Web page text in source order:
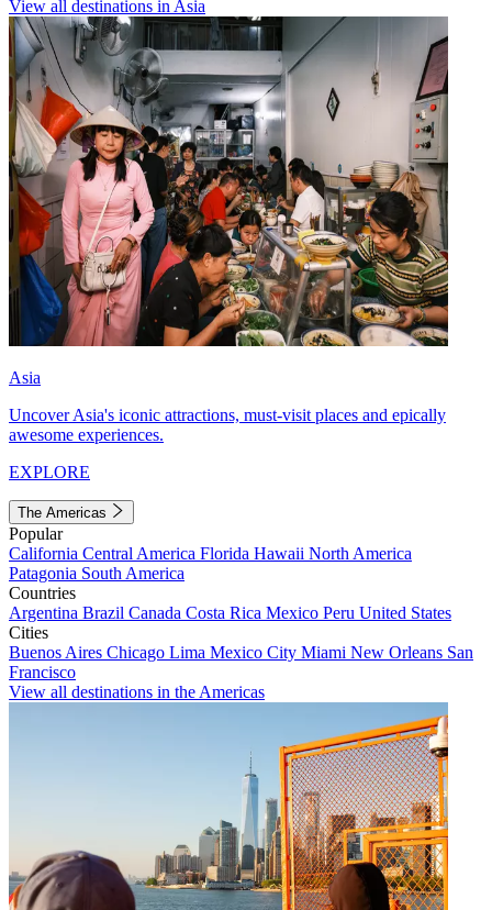
View all destinations in Asia
Asia
Uncover Asia's iconic attractions, must-visit places and epically
awesome experiences.
EXPLORE
The Americas
Popular
California Central America Florida Hawaii North America
Patagonia South America
Countries
Argentina Brazil Canada Costa Rica Mexico Peru United States
Cities
Buenos Aires Chicago Lima Mexico City Miami New Orleans San
Francisco
View all destinations in the Americas